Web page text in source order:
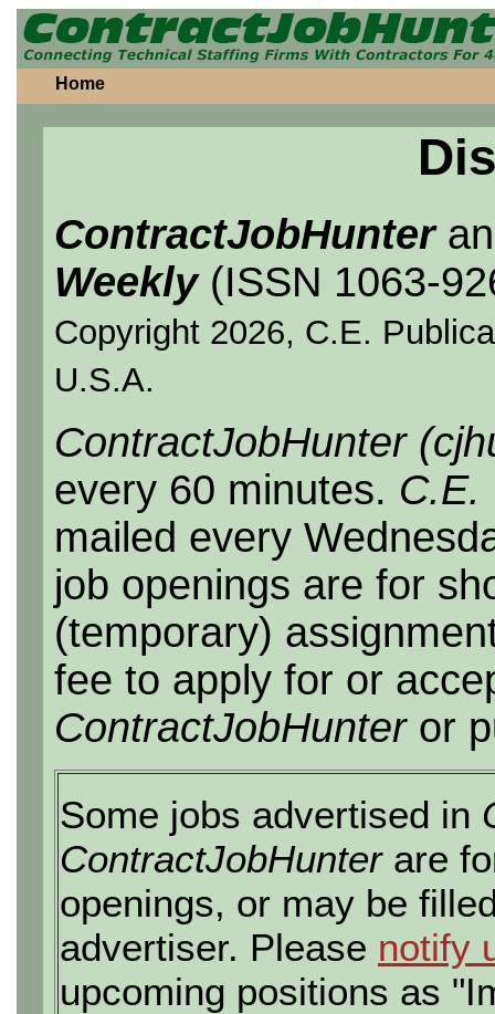
Home
ContractJobHunter
Weekly(ISSN 1063-
Copyright 2026, C.E.
U.S.A.
ContractJobHunter
every 60 minutes. C.E.
mailed every
job openings are for
(temporary)
fee to apply for or
ContractJobHunteror
Some jobs advertised in
ContractJobHunterare
openings, or may be
advertiser. Please notify
upcoming positions as